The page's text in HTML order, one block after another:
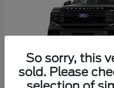
So sorry, this
sold. Please